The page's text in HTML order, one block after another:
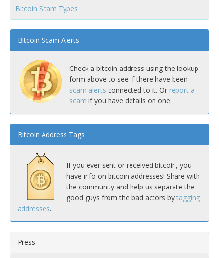
Bitcoin Scam Types
Bitcoin Scam Alerts
Check a bitcoin address using the lookup
form above to see if there have been
scam alerts connected to it. Or report a
scam if you have details on one.
Bitcoin Address Tags
If you ever sent or received bitcoin, you
have info on bitcoin addresses! Share with
the community and help us separate the
good guys from the bad actors by tagging
addresses.
Press